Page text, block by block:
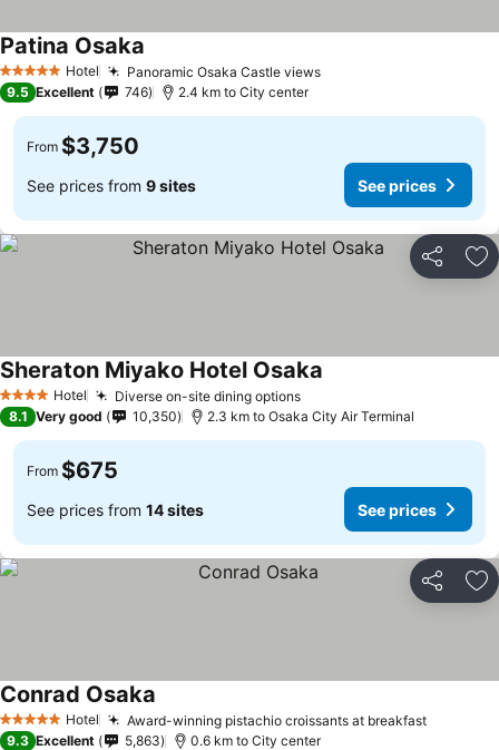
5 Stars Hotel Panoramic Osaka Castle views
Patina Osaka
9.5 Excellent 746 2.4 km to City center
From $3,750
See prices from 9 sites See prices
Share
4 Stars Hotel Diverse on-site dining options
Sheraton Miyako Hotel Osaka
8.1 Very good 10,350 2.3 km to Osaka City Air Terminal
From $675
See prices from 14 sites See prices
Share
5 Stars Hotel Award-winning pistachio croissants at breakfast
Conrad Osaka
9.3 Excellent 5,863 0.6 km to City center